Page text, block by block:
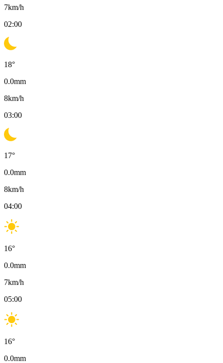
7km/h
02:00
18°
0.0mm
8km/h
03:00
17°
0.0mm
8km/h
04:00
16°
0.0mm
7km/h
05:00
16°
0.0mm